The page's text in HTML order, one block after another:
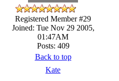
Registered Member #29
Joined: Tue Nov 29 2005,
01:47AM
Posts: 409
Back to top
Kate